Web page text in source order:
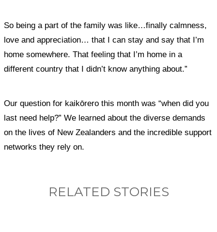
So being a part of the family was like…finally calmness,
love and appreciation… that I can stay and say that I’m
home somewhere. That feeling that I’m home in a
different country that I didn’t know anything about.”
Our question for kaikōrero this month was “when did you
last need help?” We learned about the diverse demands
on the lives of New Zealanders and the incredible support
networks they rely on.
RELATED STORIES